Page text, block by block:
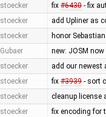
stoecker fix #6430- fix
stoecker add Upliner as
stoecker honor
Gubaer new: JOSM
stoecker add our newest
stoecker fix #3939- sort
stoecker cleanup license
stoecker fix encoding for